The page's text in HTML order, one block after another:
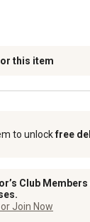
this item
to unlockfree
Club
Join Now